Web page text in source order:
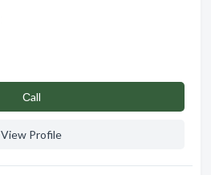
Сall
View Profile